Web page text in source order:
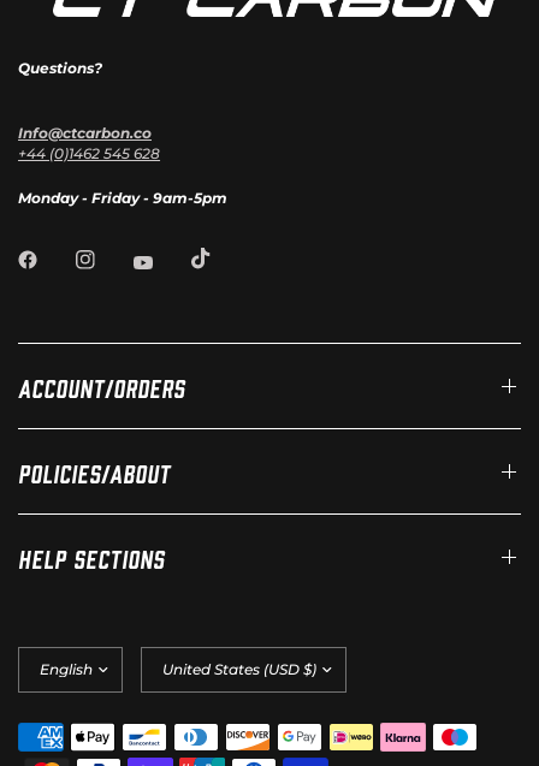
Questions?
Info@ctcarbon.co
+44 (0)1462 545 628
Monday - Friday - 9am-5pm
Account/Orders
Policies/About
Help Sections
country/region
country/region